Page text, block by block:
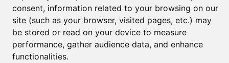
consent, information related to your browsing on our
site (such as your browser, visited pages, etc.) may
be stored or read on your device to measure
performance, gather audience data, and enhance
functionalities.
Social de 250 000€ RCS Périgueux : 434 086 930. N° de TVA FR 09434086930
Selon la loi du 2 janvier 1970. Carte professionnelle CPI 2401 2018 000 027
208 délivrée par la CCI de la Dordogne. Adhérent N° 23 420 G à la Caisse
de Garantie Galian : 89 rue de la Boétie 75008 Paris